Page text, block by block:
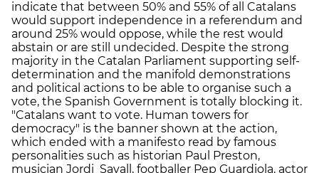
indicate that between 50% and 55% of all Catalans
would support independence in a referendum and
around 25% would oppose, while the rest would
abstain or are still undecided. Despite the strong
majority in the Catalan Parliament supporting self-
determination and the manifold demonstrations
and political actions to be able to organise such a
vote, the Spanish Government is totally blocking it.
"Catalans want to vote. Human towers for
democracy" is the banner shown at the action,
which ended with a manifesto read by famous
personalities such as historian Paul Preston,
musician Jordi Savall, footballer Pep Guardiola, actor